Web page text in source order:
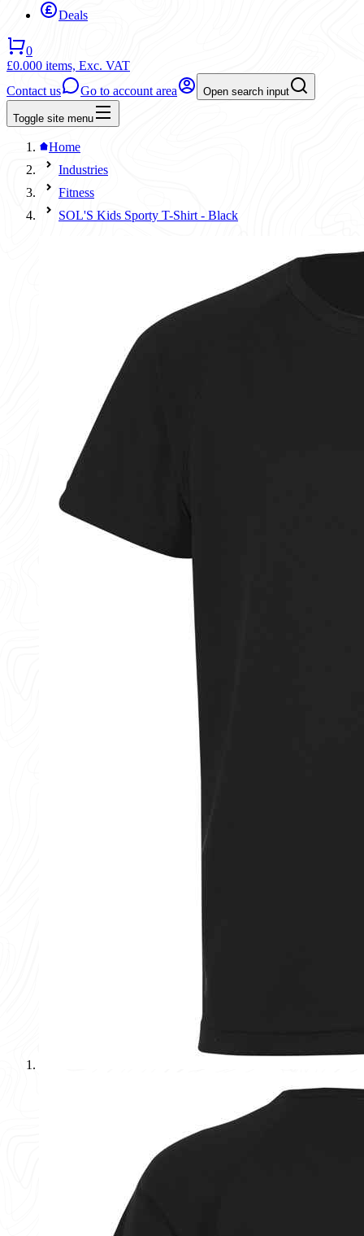
Deals
0
£0.000 items, Exc. VAT
Contact us
Go to account area Open search input
Toggle site menu
Home
Industries
Fitness
SOL'S Kids Sporty T-Shirt - Black